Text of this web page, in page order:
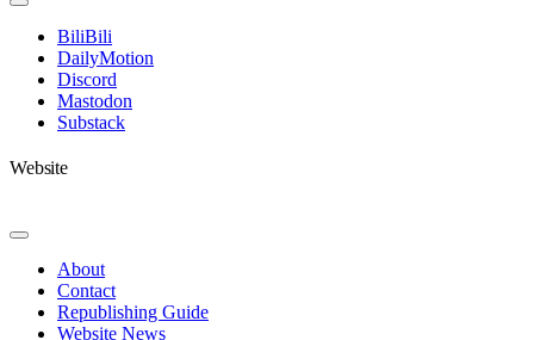
Toggle
Navigation
BiliBili
DailyMotion
Discord
Mastodon
Substack
Website
Toggle
NavigationAbout
Contact
Republishing Guide
Website News